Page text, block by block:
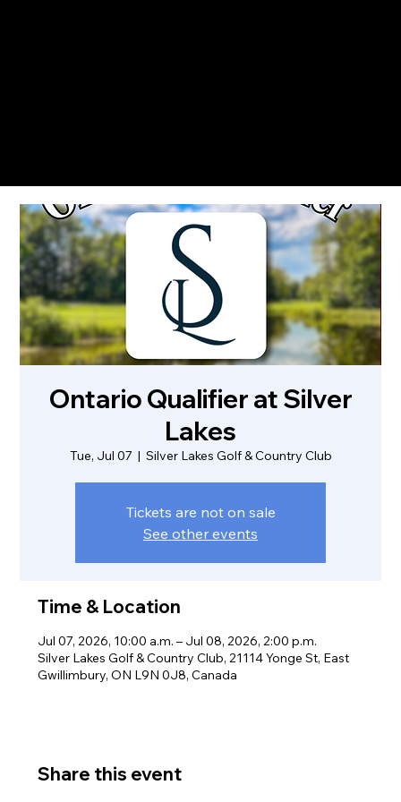
Ontario Qualifier at Silver
Lakes
Tue, Jul 07
  |
Silver Lakes Golf & Country Club
Tickets are not on sale
See other events
Time & Location
Jul 07, 2026, 10:00 a.m. – Jul 08, 2026, 2:00 p.m.
Silver Lakes Golf & Country Club, 21114 Yonge St, East
Gwillimbury, ON L9N 0J8, Canada
Share this event